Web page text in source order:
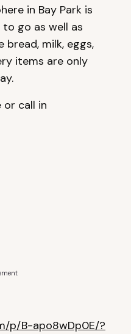
in Bay Park is
go as well as
bread, milk, eggs,
items are only
or call in
p/B-apo8wDp0E/?